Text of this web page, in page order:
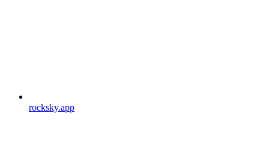
rocksky.app